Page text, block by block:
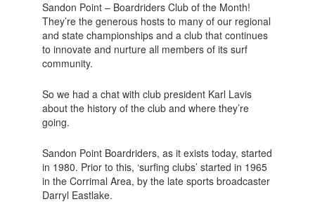
Sandon Point – Boardriders Club of the Month!
They’re the generous hosts to many of our regional
and state championships and a club that continues
to innovate and nurture all members of its surf
community.
So we had a chat with club president Karl Lavis
about the history of the club and where they’re
going.
Sandon Point Boardriders, as it exists today, started
in 1980. Prior to this, ‘surfing clubs’ started in 1965
in the Corrimal Area, by the late sports broadcaster
Darryl Eastlake.